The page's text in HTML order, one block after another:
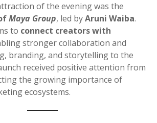
of the evening was the
Maya Group, led byAruni Waiba.
to connect creators with
stronger collaboration and
branding, and storytelling to the
received positive attention from
the growing importance of
ecosystems.